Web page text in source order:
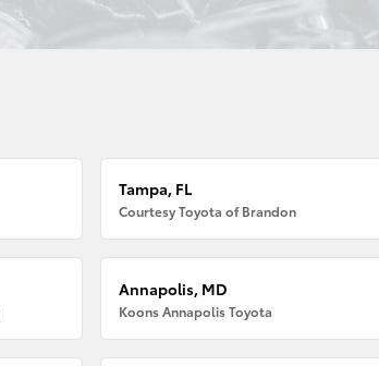
Tampa, FL
Courtesy Toyota of Brandon
Annapolis, MD
Koons Annapolis Toyota